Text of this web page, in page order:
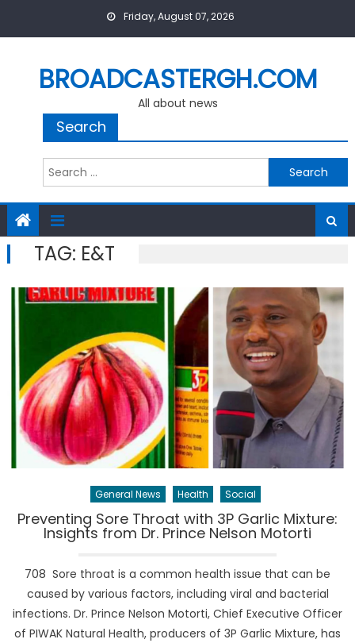
Friday, August 07, 2026
BROADCASTERGH.COM
All about news
Search
Search
for:
TAG: E&T
General News Health Social
Preventing Sore Throat with 3P Garlic Mixture:
Insights from Dr. Prince Nelson Motorti
708 Sore throat is a common health issue that can be
caused by various factors, including viral and bacterial
infections. Dr. Prince Nelson Motorti, Chief Executive Officer
of PIWAK Natural Health, producers of 3P Garlic Mixture, has